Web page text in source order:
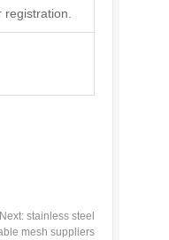
Next: stainless steel
mesh suppliers